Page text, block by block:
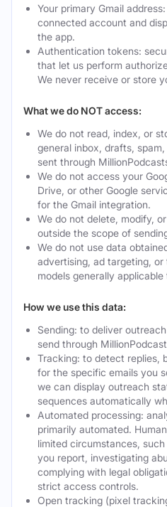
Your primary Gmail
connected account and
the app.
Authentication tokens:
that let us perform
We never receive or store
What we do NOT access:
We do not read, index, or
general inbox, drafts,
sent through
We do not access your
Drive, or other Google
for the Gmail integration.
We do not delete, modify,
outside the scope of
We do not use data
advertising, ad targeting,
models generally
How we use this data:
Sending: to deliver
send through
Tracking: to detect replies,
for the specific emails you
we can display outreach
sequences automatically
Automated processing:
primarily automated.
limited circumstances,
you report, investigating
complying with legal
strict access controls.
Open tracking (pixel